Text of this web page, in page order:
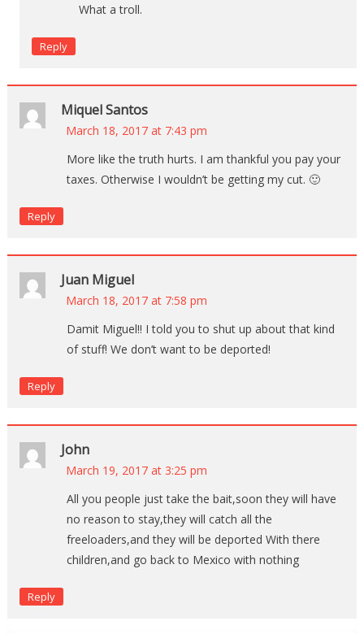
What a troll.
Reply
Miquel Santos
March 18, 2017 at 7:43 pm
More like the truth hurts. I am thankful you pay your
taxes. Otherwise I wouldn’t be getting my cut. 🙂
Reply
Juan Miguel
March 18, 2017 at 7:58 pm
Damit Miguel!! I told you to shut up about that kind
of stuff! We don’t want to be deported!
Reply
John
March 19, 2017 at 3:25 pm
All you people just take the bait,soon they will have
no reason to stay,they will catch all the
freeloaders,and they will be deported With there
children,and go back to Mexico with nothing
Reply